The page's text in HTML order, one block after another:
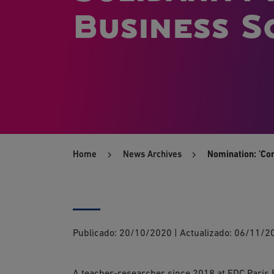
Business
Home News Archives Nomination:
Publicado: 20/10/2020 Actualizado: 06/11/